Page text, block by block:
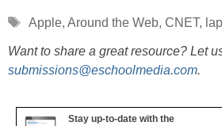
Tags
Apple, Around the Web, CNET,
Want to share a great resource? Let
submissions@eschoolmedia.com.
Stay up-to-date with the